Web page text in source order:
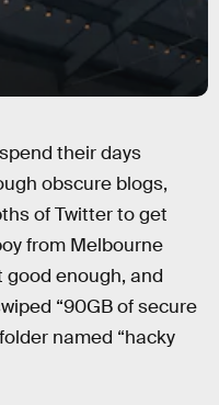
their days
obscure blogs,
of Twitter to get
from Melbourne
enough, and
“90GB of secure
named “hacky